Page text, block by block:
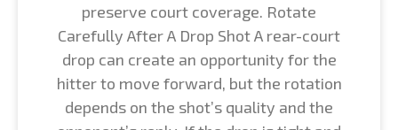
preserve court coverage. Rotate
Carefully After A Drop Shot A rear-court
drop can create an opportunity for the
hitter to move forward, but the rotation
depends on the shot’s quality and the